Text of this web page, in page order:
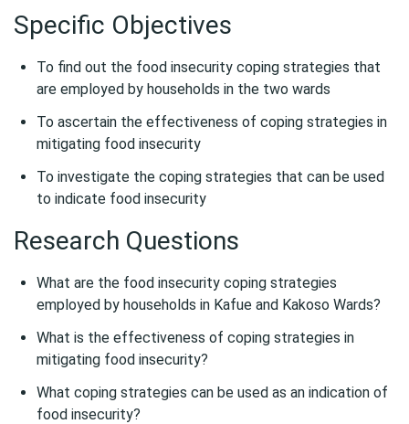
Specific Objectives
To find out the food insecurity coping strategies that
are employed by households in the two wards
To ascertain the effectiveness of coping strategies in
mitigating food insecurity
To investigate the coping strategies that can be used
to indicate food insecurity
Research Questions
What are the food insecurity coping strategies
employed by households in Kafue and Kakoso Wards?
What is the effectiveness of coping strategies in
mitigating food insecurity?
What coping strategies can be used as an indication of
food insecurity?